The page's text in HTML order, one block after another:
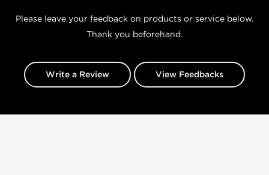
Please leave your feedback on products or service below.
Thank you beforehand.
Write a Review View Feedbacks